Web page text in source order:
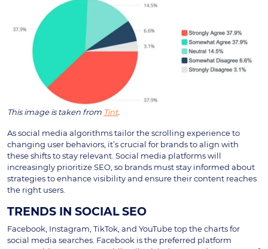
This image is taken from Tint.
As social media algorithms tailor the scrolling experience to
changing user behaviors, it’s crucial for brands to align with
these shifts to stay relevant. Social media platforms will
increasingly prioritize SEO, so brands must stay informed about
strategies to enhance visibility and ensure their content reaches
the right users.
TRENDS IN SOCIAL SEO
Facebook, Instagram, TikTok, and YouTube top the charts for
social media searches. Facebook is the preferred platform